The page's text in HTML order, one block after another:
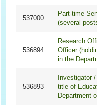
537000
Part-time
(several
536894
Research
Officer
in the
536893
Investigator
title of
Department